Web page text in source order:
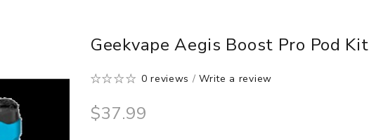
Geekvape Aegis Boost Pro Pod Kit
0 reviews /Write a review
$37.99